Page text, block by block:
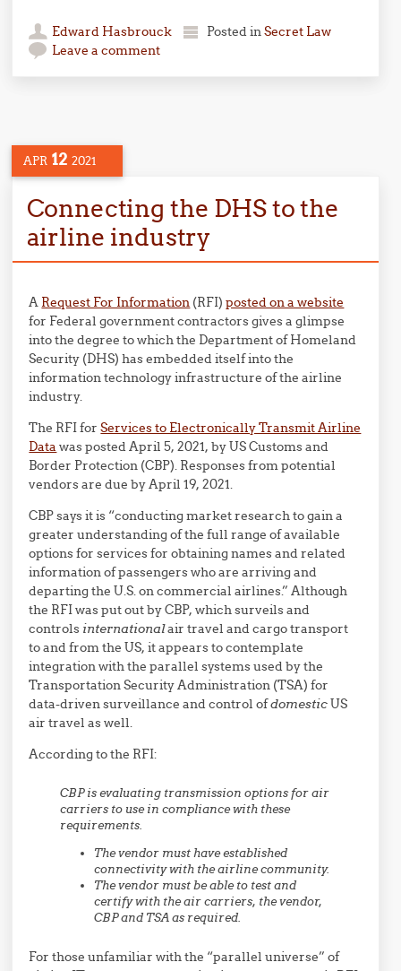
Edward Hasbrouck Posted inSecret Law
Leave a comment
APR 12 2021
Connecting the DHS to the
airline industry
A Request For Information (RFI)posted on a website
for Federal government contractors gives a glimpse
into the degree to which the Department of Homeland
Security (DHS) has embedded itself into the
information technology infrastructure of the airline
industry.
The RFI forServices to Electronically Transmit Airline
Data was posted April 5, 2021, by US Customs and
Border Protection (CBP). Responses from potential
vendors are due by April 19, 2021.
CBP says it is “conducting market research to gain a
greater understanding of the full range of available
options for services for obtaining names and related
information of passengers who are arriving and
departing the U.S. on commercial airlines.” Although
the RFI was put out by CBP, which surveils and
controls internationalair travel and cargo transport
to and from the US, it appears to contemplate
integration with the parallel systems used by the
Transportation Security Administration (TSA) for
data-driven surveillance and control ofdomesticUS
air travel as well.
According to the RFI:
CBP is evaluating transmission options for air
carriers to use in compliance with these
requirements.
The vendor must have established
connectivity with the airline community.
The vendor must be able to test and
certify with the air carriers, the vendor,
CBP and TSA as required.
For those unfamiliar with the “parallel universe” of